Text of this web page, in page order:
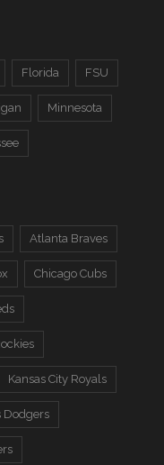
Florida FSU
Minnesota
Atlanta Braves
Chicago Cubs
Kansas City Royals
Dodgers